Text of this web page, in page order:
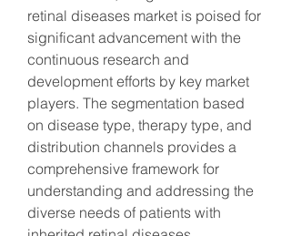
retinal diseases market is poised for
significant advancement with the
continuous research and
development efforts by key market
players. The segmentation based
on disease type, therapy type, and
distribution channels provides a
comprehensive framework for
understanding and addressing the
diverse needs of patients with